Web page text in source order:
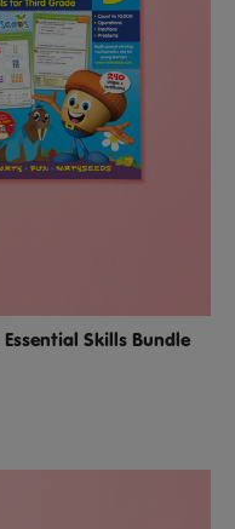
Skills Bundle